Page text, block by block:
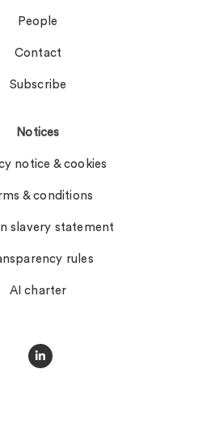
People
Contact
Subscribe
Notices
notice & cookies
& conditions
slavery statement
rules
AI charter